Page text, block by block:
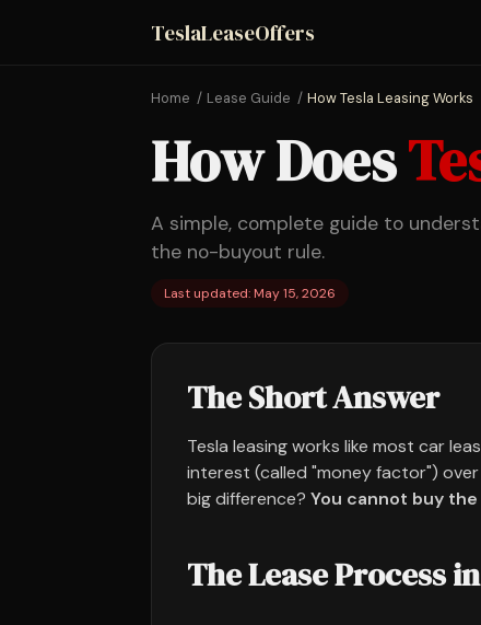
TeslaLeaseOffers
Home Lease Guide How Tesla Leasing Works
How Does
A simple, complete guide to
the no-buyout rule.
Last updated: May 15, 2026
The Short Answer
Tesla leasing works like most car
interest (called "money factor")
big difference? You cannot buy
The Lease Process